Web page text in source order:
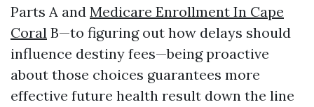
Parts A and Medicare Enrollment In Cape
Coral B—to figuring out how delays should
influence destiny fees—being proactive
about those choices guarantees more
effective future health result down the line